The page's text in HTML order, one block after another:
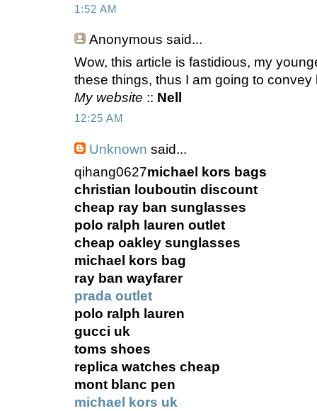
1:52 AM
Anonymous said...
Wow, this article is fastidious, my
these things, thus I am going to convey
My website :: Nell
12:25 AM
Unknown said...
qihang0627michael kors bags
christian louboutin discount
cheap ray ban sunglasses
polo ralph lauren outlet
cheap oakley sunglasses
michael kors bag
ray ban wayfarer
prada outlet
polo ralph lauren
gucci uk
toms shoes
replica watches cheap
mont blanc pen
michael kors uk